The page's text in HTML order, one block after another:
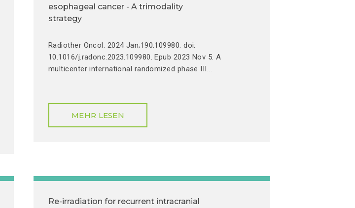
esophageal cancer - A trimodality
strategy
Radiother Oncol. 2024 Jan;190:109980. doi:
10.1016/j.radonc.2023.109980. Epub 2023 Nov 5. A
multicenter international randomized phase III...
MEHR LESEN
Re-irradiation for recurrent intracranial